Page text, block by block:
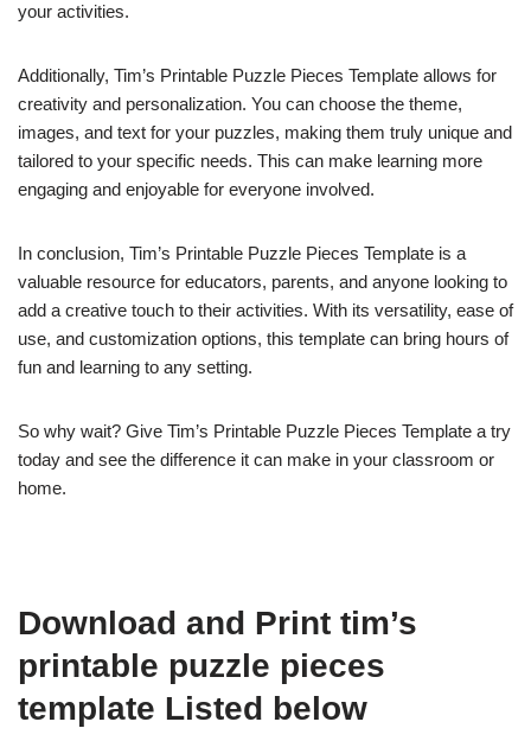
your activities.
Additionally, Tim’s Printable Puzzle Pieces Template allows for
creativity and personalization. You can choose the theme,
images, and text for your puzzles, making them truly unique and
tailored to your specific needs. This can make learning more
engaging and enjoyable for everyone involved.
In conclusion, Tim’s Printable Puzzle Pieces Template is a
valuable resource for educators, parents, and anyone looking to
add a creative touch to their activities. With its versatility, ease of
use, and customization options, this template can bring hours of
fun and learning to any setting.
So why wait? Give Tim’s Printable Puzzle Pieces Template a try
today and see the difference it can make in your classroom or
home.
Download and Print tim’s
printable puzzle pieces
template Listed below